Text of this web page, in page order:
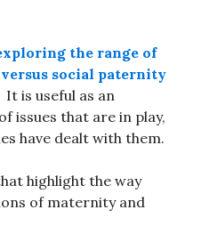
the range of
social paternity
is useful as an
issues that are in play,
have dealt with them.
highlight the way
of maternity and